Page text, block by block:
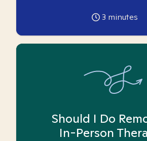
3 minutes
Should I Do
In-Person